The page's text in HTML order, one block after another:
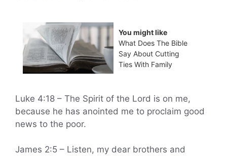
You might like
What Does The Bible
Say About Cutting
Ties With Family
Luke 4:18 – The Spirit of the Lord is on me,
because he has anointed me to proclaim good
news to the poor.
James 2:5 – Listen, my dear brothers and